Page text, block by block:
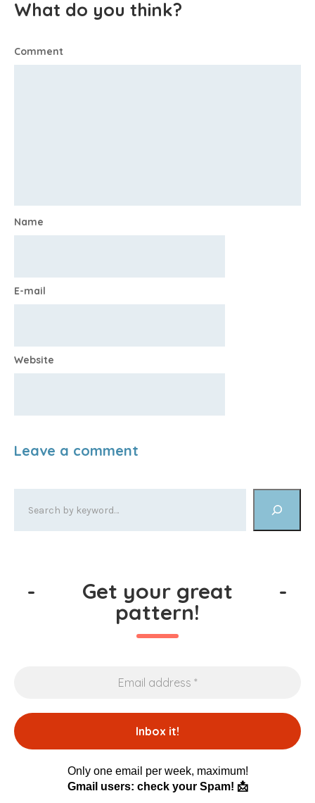
What do you think?
Comment
Name
E-mail
Website
- Get your great
pattern!
-
Only one email per week, maximum!
Gmail users: check your Spam! 📩